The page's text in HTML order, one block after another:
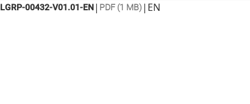
LGRP-00432-V01.01-EN| PDF (1 MB) | EN